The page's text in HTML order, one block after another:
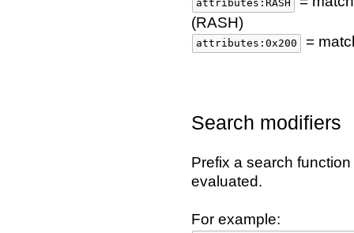
attributes:RASH
(RASH)
attributes:0x200 =
Search modifiers
Prefix a search
evaluated.
For example: